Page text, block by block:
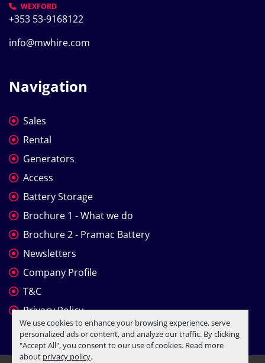
We use cookies to enhance your browsing experience, serve
personalized ads or content, and analyze our traffic. By clicking
"Accept All", you consent to our use of cookies. Read more
about privacy policy.
WEXFORD
+353 53-9168122
info@mwhire.com
Navigation
Sales
Rental
Generators
Access
Battery Storage
Brochure 1 - What we do
Brochure 2 - Pramac Battery
Newsletters
Company Profile
T&C
Privacy Policy